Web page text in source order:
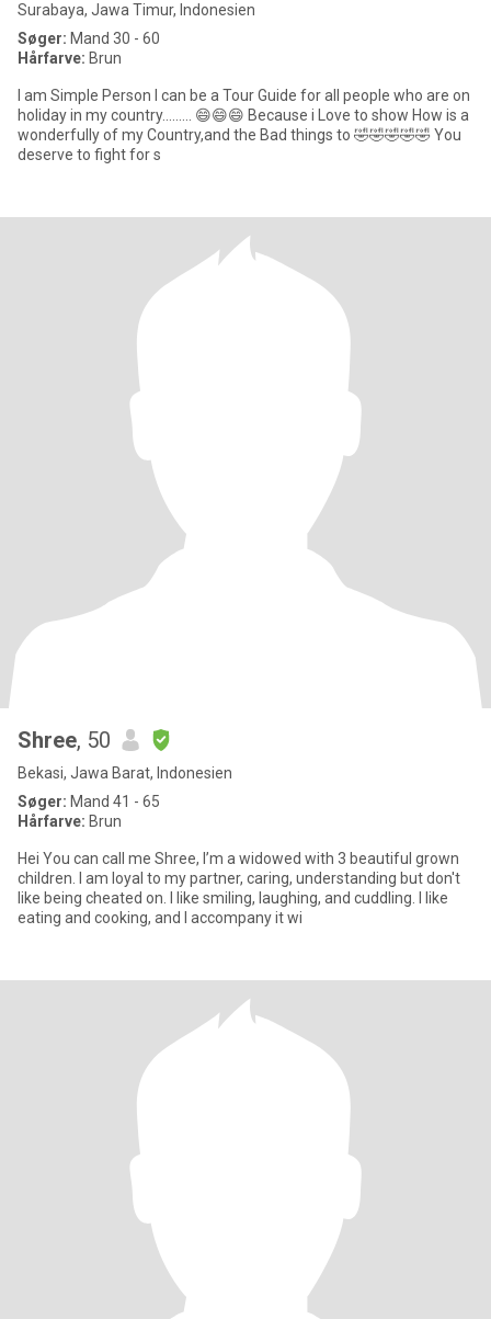
Surabaya, Jawa Timur, Indonesien
Søger: Mand 30 - 60
Hårfarve: Brun
I am Simple Person I can be a Tour Guide for all people who are on
holiday in my country......... 😄😄😄 Because i Love to show How is a
wonderfully of my Country,and the Bad things to 🤣🤣🤣🤣🤣 You
deserve to fight for s
Shree, 50
Bekasi, Jawa Barat, Indonesien
Søger: Mand 41 - 65
Hårfarve: Brun
Hei You can call me Shree, I’m a widowed with 3 beautiful grown
children. I am loyal to my partner, caring, understanding but don't
like being cheated on. I like smiling, laughing, and cuddling. I like
eating and cooking, and I accompany it wi